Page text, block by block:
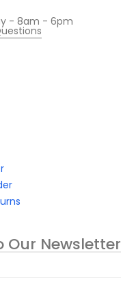
- 8am - 6pm
Our Newsletter